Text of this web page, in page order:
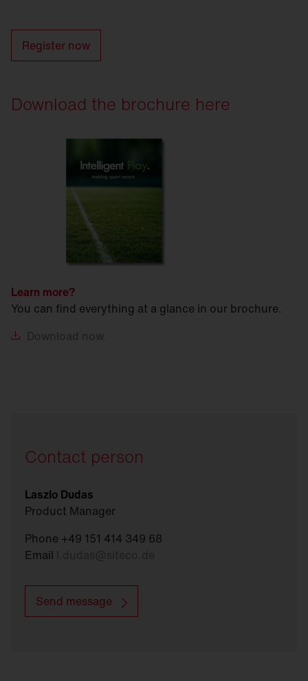
Register now
Download the brochure here
Learn more?
You can find everything at a glance in our brochure.
Download now.
Contact person
Laszlo Dudas
Product Manager
Phone +49 151 414 349 68
Email
Send message